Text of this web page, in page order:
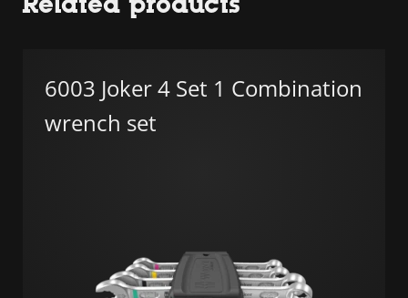
6003 Joker 4 Set 1 Combination
wrench set